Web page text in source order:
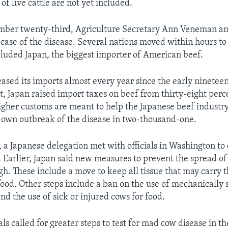
live cattle are not yet included.
twenty-third, Agriculture Secretary Ann Veneman
of the disease. Several nations moved within hours
Japan, the biggest importer of American beef.
its imports almost every year since the early
Japan raised import taxes on beef from thirty-eight
customs are meant to help the Japanese beef
outbreak of the disease in two-thousand-one.
Japanese delegation met with officials in Washington to
Japan said new measures to prevent the spread
These include a move to keep all tissue that may carry
Other steps include a ban on the use of mechanically
the use of sick or injured cows for food.
called for greater steps to test for mad cow disease in